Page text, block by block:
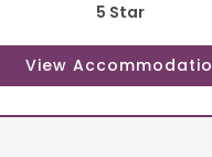
5 Star